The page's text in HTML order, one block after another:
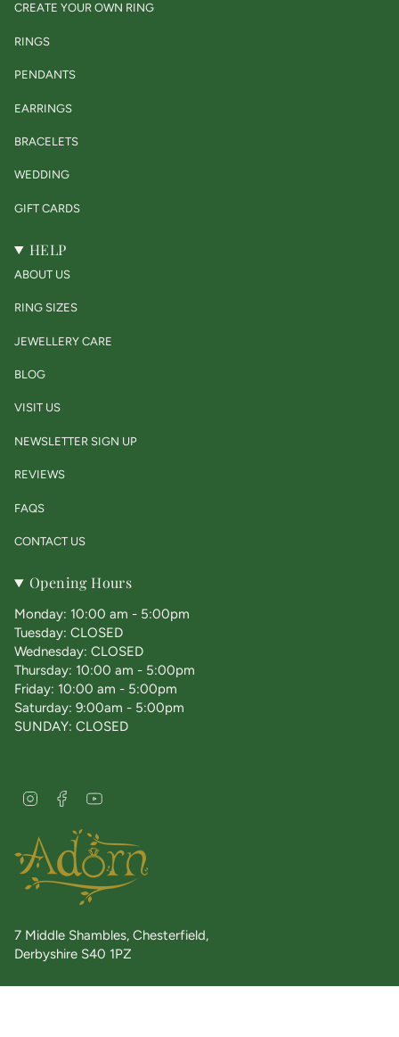
CREATE YOUR OWN RING
RINGS
PENDANTS
EARRINGS
BRACELETS
WEDDING
GIFT CARDS
HELP
ABOUT US
RING SIZES
JEWELLERY CARE
BLOG
VISIT US
NEWSLETTER SIGN UP
REVIEWS
FAQS
CONTACT US
Opening Hours
Monday: 10:00 am - 5:00pm
Tuesday: CLOSED
Wednesday: CLOSED
Thursday: 10:00 am - 5:00pm
Friday: 10:00 am - 5:00pm
Saturday: 9:00am - 5:00pm
SUNDAY: CLOSED
s
t
a
g
a
c
e
b
o
k
T
u
b
7 Middle Shambles, Chesterfield,
Derbyshire S40 1PZ
Telephone: 01246 558220